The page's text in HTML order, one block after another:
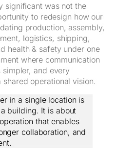
significant was not the
to redesign how our
production, assembly,
logistics, shipping,
health & safety under one
where communication
and every
operational vision.
in a single location is
building. It is about
that enables
collaboration, and